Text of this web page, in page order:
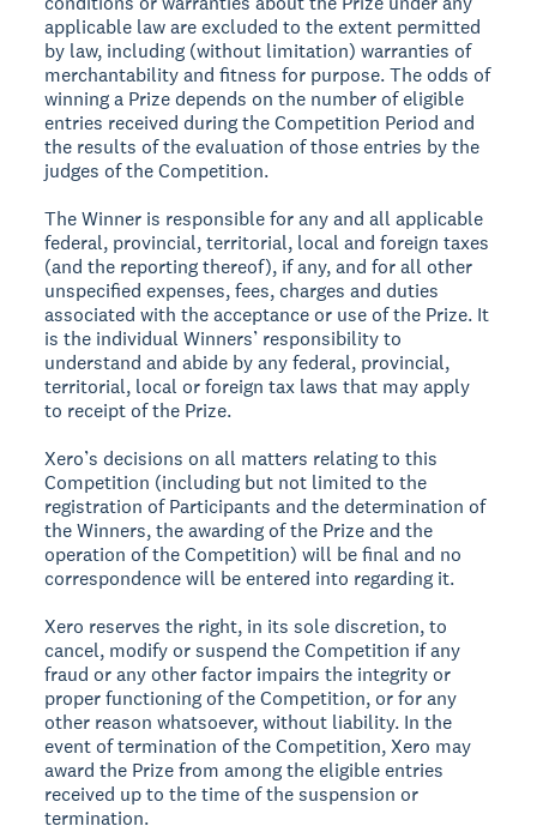
applicable law are excluded to the extent permitted
by law, including (without limitation) warranties of
merchantability and fitness for purpose. The odds of
winning a Prize depends on the number of eligible
entries received during the Competition Period and
the results of the evaluation of those entries by the
judges of the Competition.
The Winner is responsible for any and all applicable
federal, provincial, territorial, local and foreign taxes
(and the reporting thereof), if any, and for all other
unspecified expenses, fees, charges and duties
associated with the acceptance or use of the Prize. It
is the individual Winners’ responsibility to
understand and abide by any federal, provincial,
territorial, local or foreign tax laws that may apply
to receipt of the Prize.
Xero’s decisions on all matters relating to this
Competition (including but not limited to the
registration of Participants and the determination of
the Winners, the awarding of the Prize and the
operation of the Competition) will be final and no
correspondence will be entered into regarding it.
Xero reserves the right, in its sole discretion, to
cancel, modify or suspend the Competition if any
fraud or any other factor impairs the integrity or
proper functioning of the Competition, or for any
other reason whatsoever, without liability. In the
event of termination of the Competition, Xero may
award the Prize from among the eligible entries
received up to the time of the suspension or
termination.